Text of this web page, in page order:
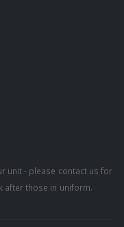
unit - please contact us for
after those in uniform.